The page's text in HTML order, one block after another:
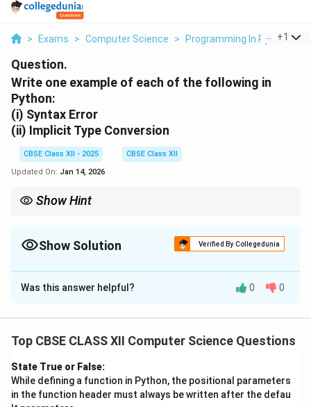
> Exams > Computer Science > Programming In Python >
+1
Question.
Write one example of each of the following in
Python:
(i) Syntax Error
(ii) Implicit Type Conversion
CBSE Class XII - 2025
CBSE Class XII
Updated On: Jan 14, 2026
Show Hint
casting.Show Solution Verified By Collegedunia
Solution and Explanation
(i) Syntax Error:
and violates Python’s grammar rules.
Example:
print("Hello") # Corrected: Missing closing
parenthesis
Was this answer helpful? 0 0
Top CBSE CLASS XII Computer Science Questions
State True or False:
While defining a function in Python, the positional parameters
in the function header must always be written after the defau